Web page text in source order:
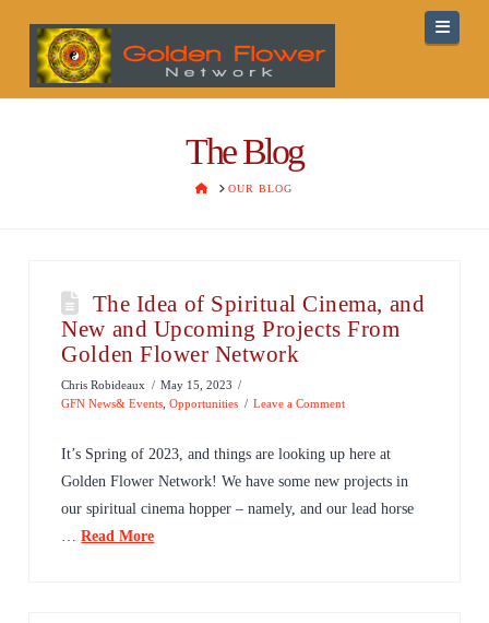
The Blog
HOMEOUR BLOG
The Idea of Spiritual Cinema, and
New and Upcoming Projects From
Golden Flower Network
Chris Robideaux
May 15, 2023
GFN News& Events ,Opportunities Leave a Comment
It’s Spring of 2023, and things are looking up here at
Golden Flower Network! We have some new projects in
our spiritual cinema hopper – namely, and our lead horse
…Read More